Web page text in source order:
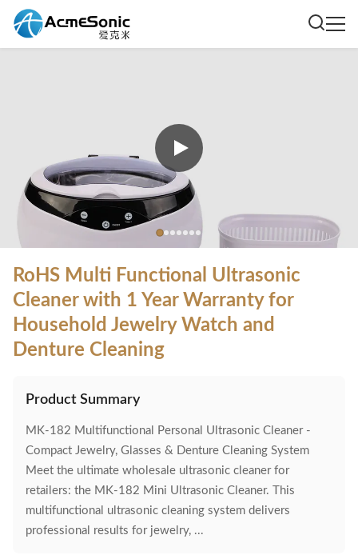
RoHS Multi Functional Ultrasonic
Cleaner with 1 Year Warranty for
Household Jewelry Watch and
Denture Cleaning
Product Summary
MK-182 Multifunctional Personal Ultrasonic Cleaner -
Compact Jewelry, Glasses & Denture Cleaning System
Meet the ultimate wholesale ultrasonic cleaner for
retailers: the MK-182 Mini Ultrasonic Cleaner. This
multifunctional ultrasonic cleaning system delivers
professional results for jewelry, ...